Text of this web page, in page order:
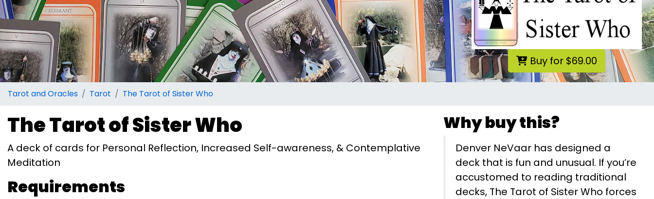
Buy for $69.00
Tarot and Oracles Tarot The Tarot of Sister Who
The Tarot of Sister Who
A deck of cards for Personal Reflection, Increased Self-awareness, & Contemplative
Meditation
Requirements
Why buy this?
Denver NeVaar has designed a
deck that is fun and unusual. If you’re
accustomed to reading traditional
decks, The Tarot of Sister Who forces